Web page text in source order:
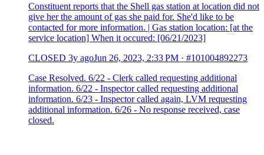
Constituent reports that the Shell gas station at location did not
give her the amount of gas she paid for. She'd like to be
contacted for more information. | Gas station location: [at the
service location] When it occured: [06/21/2023]
CLOSED 3y agoJun 26, 2023, 2:33 PM · #101004892273
Case Resolved. 6/22 - Clerk called requesting additional
information. 6/22 - Inspector called requesting additional
information. 6/23 - Inspector called again, LVM requesting
additional information. 6/26 - No response received, case
closed.